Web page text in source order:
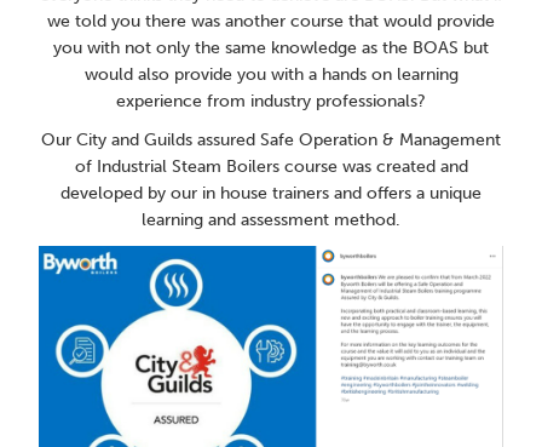
we told you there was another course that would provide
you with not only the same knowledge as the BOAS but
would also provide you with a hands on learning
experience from industry professionals?
Our City and Guilds assured Safe Operation & Management
of Industrial Steam Boilers course was created and
developed by our in house trainers and offers a unique
learning and assessment method.